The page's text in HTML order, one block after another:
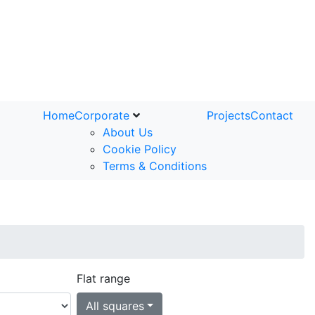
HomeCorporate
About Us
Cookie Policy
Terms & Conditions
ProjectsContact
Flat range
All squares